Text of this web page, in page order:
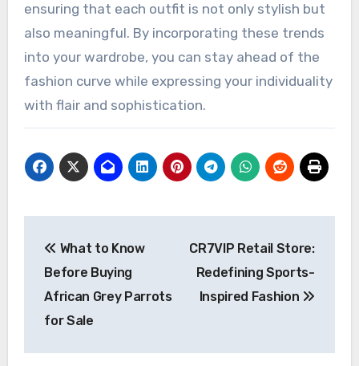
ensuring that each outfit is not only stylish but
also meaningful. By incorporating these trends
into your wardrobe, you can stay ahead of the
fashion curve while expressing your individuality
with flair and sophistication.
navigation
What to Know
Before Buying
African Grey Parrots
for Sale
CR7VIP Retail Store:
Redefining Sports-
Inspired Fashion